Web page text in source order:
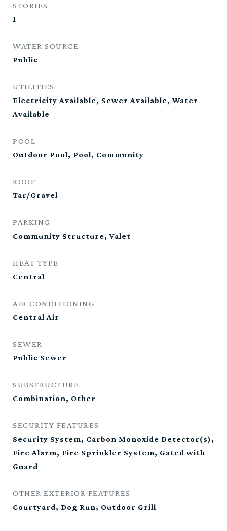
STORIES
1
WATER SOURCE
Public
UTILITIES
Electricity Available, Sewer Available, Water
Available
POOL
Outdoor Pool, Pool, Community
ROOF
Tar/Gravel
PARKING
Community Structure, Valet
HEAT TYPE
Central
AIR CONDITIONING
Central Air
SEWER
Public Sewer
SUBSTRUCTURE
Combination, Other
SECURITY FEATURES
Security System, Carbon Monoxide Detector(s),
Fire Alarm, Fire Sprinkler System, Gated with
Guard
OTHER EXTERIOR FEATURES
Courtyard, Dog Run, Outdoor Grill